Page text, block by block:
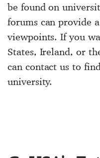
be found on
forums can provide
viewpoints. If you
States, Ireland, or
can contact us to
university.